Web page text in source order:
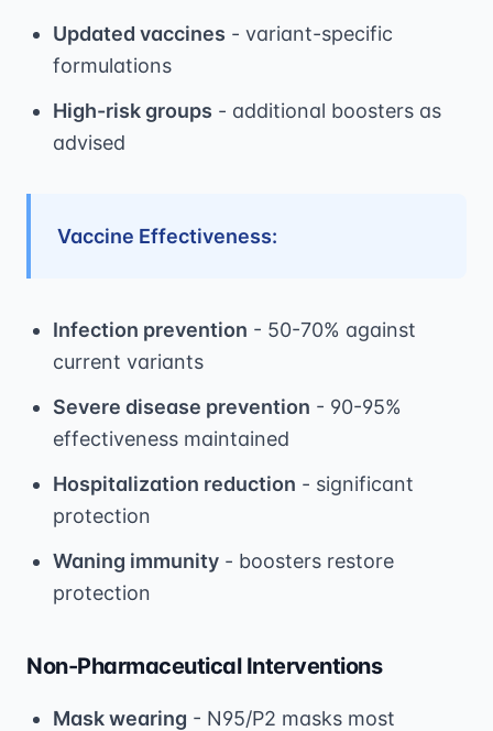
Updated vaccines - variant-specific
formulations
High-risk groups - additional boosters as
advised
Vaccine Effectiveness:
Infection prevention - 50-70% against
current variants
Severe disease prevention - 90-95%
effectiveness maintained
Hospitalization reduction - significant
protection
Waning immunity - boosters restore
protection
Non-Pharmaceutical Interventions
Mask wearing - N95/P2 masks most